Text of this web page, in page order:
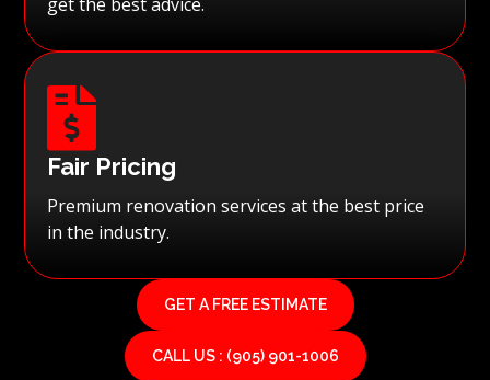

Fair Pricing
Premium renovation services at the best price
in the industry.
GET A FREE ESTIMATE
CALL US : (905) 901-1006